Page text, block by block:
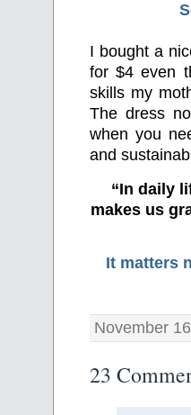
I bought a
for $4 even
skills my
The dress
when you
and
“In daily
makes us
It matters
November
23